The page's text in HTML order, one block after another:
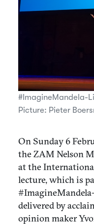
#ImagineMandela-
Picture: Pieter
On Sunday 6
the ZAM Nelson
at the
lecture, which is
delivered by
opinion maker